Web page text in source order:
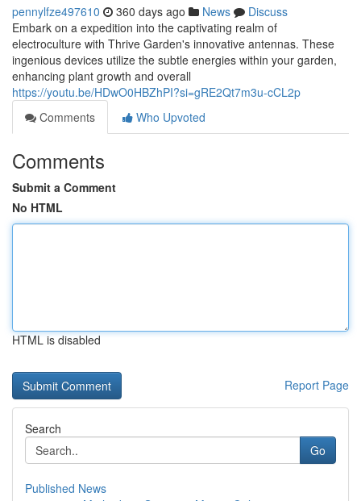
pennylfze497610 360 days ago News
Discuss
Embark on a expedition into the captivating realm of
electroculture with Thrive Garden's innovative antennas. These
ingenious devices utilize the subtle energies within your garden,
enhancing plant growth and overall
https://youtu.be/HDwO0HBZhPI?si=gRE2Qt7m3u-cCL2p
Comments
Who Upvoted
Comments
Submit a Comment
No HTML
HTML is disabled
Report Page
Search
Go
Published News